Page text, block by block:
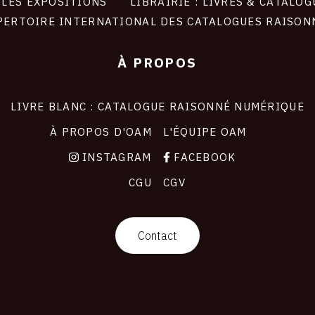
INTERNATIONAL DES CATALOGUES
À PROPOS
LIVRE BLANC : CATALOGUE RAISONNÉ NUMÉRIQUE
À PROPOS D'OAM
L'ÉQUIPE OAM
INSTAGRAM
FACEBOOK
CGU
CGV
Contact